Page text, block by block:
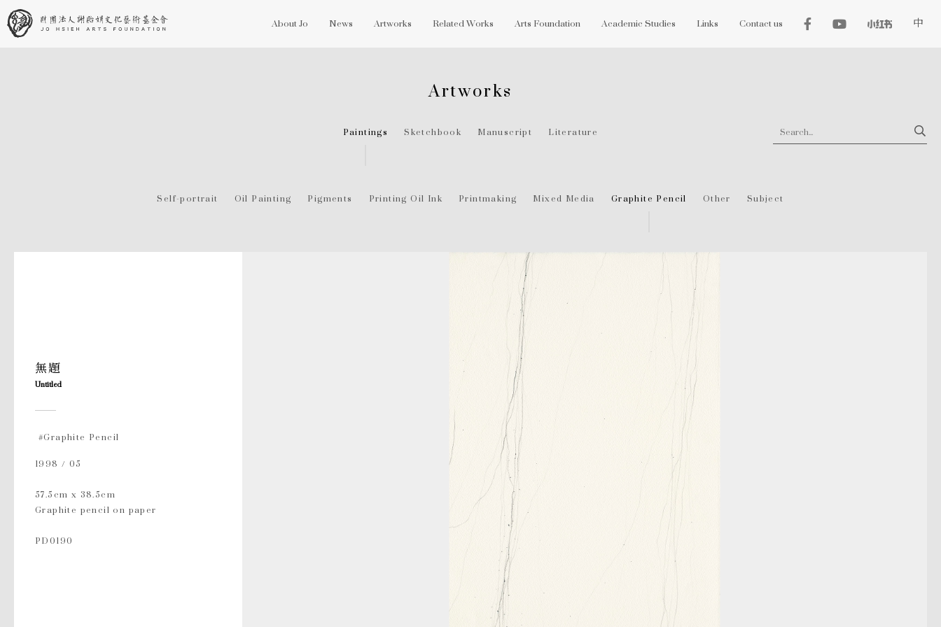
About Jo News Artworks Related Works Arts Foundation Academic Studies Links Contact us 中
Artworks
Paintings Sketchbook Manuscript Literature
Self-portrait Oil Painting Pigments Printing Oil Ink Printmaking Mixed Media Graphite Pencil Other Subject
無題
Untitled
#Graphite Pencil
1998 / 05
57.5cm x 38.5cm
Graphite pencil on paper
PD0190